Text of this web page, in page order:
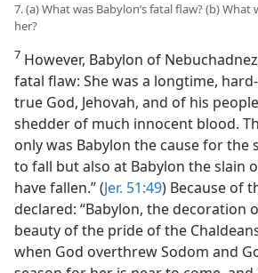
7. (a) What was Babylon’s fatal flaw? (b)
her?
7 However, Babylon of
fatal flaw: She was a longtime,
true God, Jehovah, and of his
shedder of much innocent blood.
only was Babylon the cause for the
to fall but also at Babylon the slain
have fallen.” (Jer. 51:49) Because of
declared: “Babylon, the decoration
beauty of the pride of the
when God overthrew Sodom and